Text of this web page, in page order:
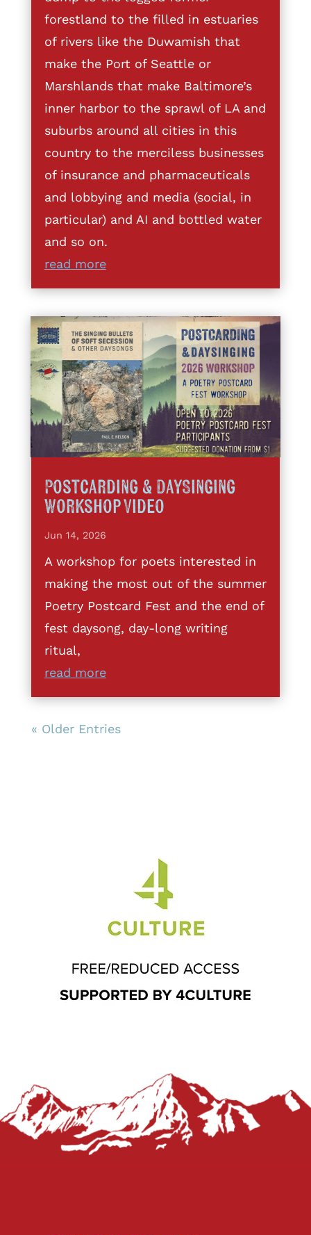
forestland to the filled in estuaries
of rivers like the Duwamish that
make the Port of Seattle or
Marshlands that make Baltimore’s
inner harbor to the sprawl of LA and
suburbs around all cities in this
country to the merciless businesses
of insurance and pharmaceuticals
and lobbying and media (social, in
particular) and AI and bottled water
and so on.
read more
Postcarding & DaySinging
Workshop Video
Jun 14, 2026
A workshop for poets interested in
making the most out of the summer
Poetry Postcard Fest and the end of
fest daysong, day-long writing
ritual,
read more
« Older Entries